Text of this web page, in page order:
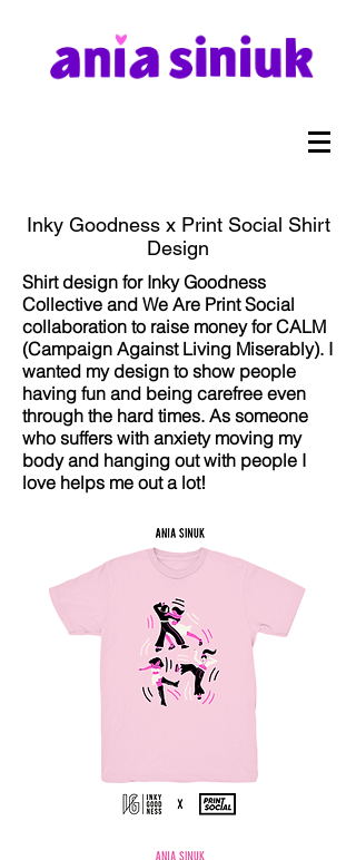
Inky Goodness x Print Social Shirt
Design
Shirt design for Inky Goodness
Collective and We Are Print Social
collaboration to raise money for CALM
(Campaign Against Living Miserably). I
wanted my design to show people
having fun and being carefree even
through the hard times. As someone
who suffers with anxiety moving my
body and hanging out with people I
love helps me out a lot!